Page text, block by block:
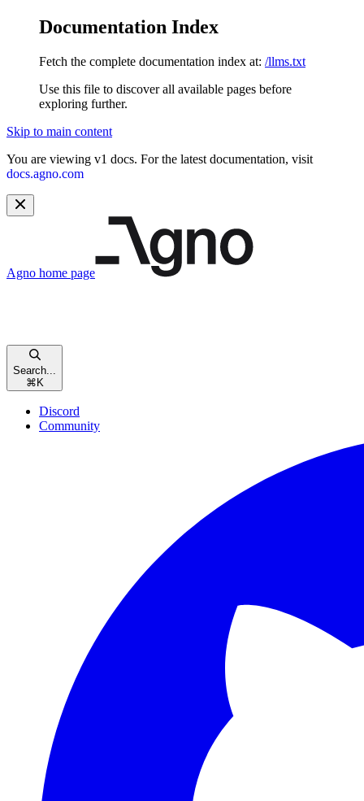
Documentation Index
Fetch the complete documentation index at: /llms.txt
Use this file to discover all available pages before
exploring further.
Skip to main content
You are viewing v1 docs. For the latest documentation, visit
docs.agno.com
Agno home page
Search...
⌘ K
Discord
Community